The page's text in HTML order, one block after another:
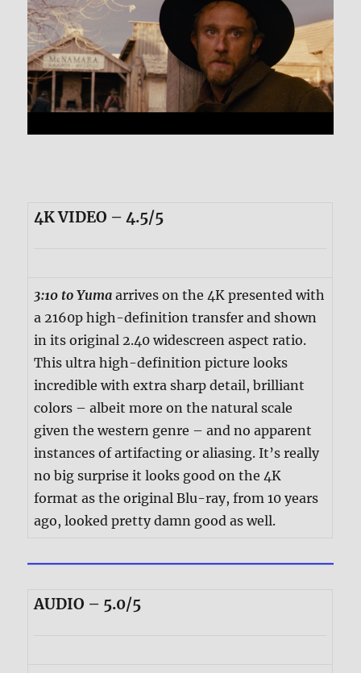
4K VIDEO – 4.5/5
3:10 to Yuma arrives on the 4K presented with
a 2160p high-definition transfer and shown
in its original 2.40 widescreen aspect ratio.
This ultra high-definition picture looks
incredible with extra sharp detail, brilliant
colors – albeit more on the natural scale
given the western genre – and no apparent
instances of artifacting or aliasing. It’s really
no big surprise it looks good on the 4K
format as the original Blu-ray, from 10 years
ago, looked pretty damn good as well.
AUDIO – 5.0/5